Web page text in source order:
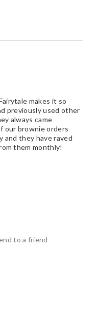
makes it so
previously used other
always came
our brownie orders
and they have raved
them monthly!
to a friend